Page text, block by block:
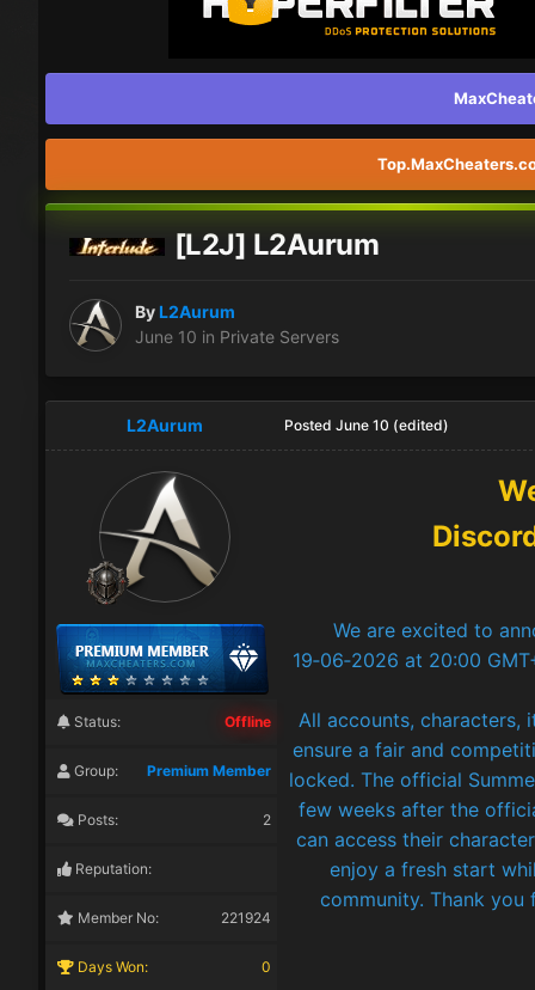
[L2J] L2Aurum
By L2Aurum
June 10 in Private Servers
L2Aurum
Status: Offline
Group: Premium Member
Posts: 2
Reputation:
Member No: 221924
Days Won: 0
Posted June 10 (edited)
We are excited to
19‑06‑2026 at 20:00
All accounts, characters,
ensure a fair and
locked. The official
few weeks after the
can access their
enjoy a fresh start
community. Thank